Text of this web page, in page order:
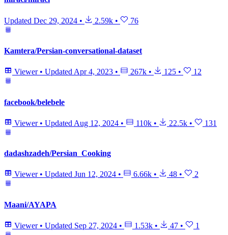
Updated Dec 29, 2024 • 2.59k • 76
Kamtera/Persian-conversational-dataset
Viewer • Updated Apr 4, 2023 • 267k • 125 • 12
facebook/belebele
Viewer • Updated Aug 12, 2024 • 110k • 22.5k • 131
dadashzadeh/Persian_Cooking
Viewer • Updated Jun 12, 2024 • 6.66k • 48 • 2
Maani/AYAPA
Viewer • Updated Sep 27, 2024 • 1.53k • 47 • 1